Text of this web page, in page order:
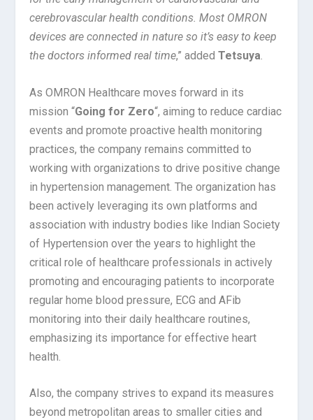
cerebrovascular health conditions. Most OMRON
devices are connected in nature so it’s easy to keep
the doctors informed real time,” addedTetsuya.
As OMRON Healthcare moves forward in its
mission “Going for Zero“, aiming to reduce cardiac
events and promote proactive health monitoring
practices, the company remains committed to
working with organizations to drive positive change
in hypertension management. The organization has
been actively leveraging its own platforms and
association with industry bodies like Indian Society
of Hypertension over the years to highlight the
critical role of healthcare professionals in actively
promoting and encouraging patients to incorporate
regular home blood pressure, ECG and AFib
monitoring into their daily healthcare routines,
emphasizing its importance for effective heart
health.
Also, the company strives to expand its measures
beyond metropolitan areas to smaller cities and